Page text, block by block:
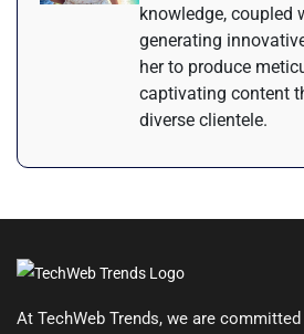
knowledge, coupled
generating
her to produce
captivating content
diverse clientele.
At TechWeb Trends, we are